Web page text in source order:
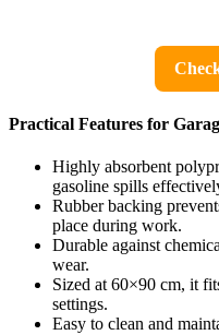
Practical Features for
Highly absorbent
gasoline spills
Rubber backing
place during work.
Durable against
wear.
Sized at 60×90 cm, it
settings.
Easy to clean and